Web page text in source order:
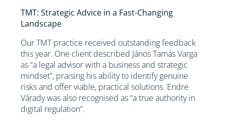
TMT: Strategic Advice in a Fast-Changing
Landscape
Our TMT practice received outstanding feedback
this year. One client described János Tamás Varga
as “a legal advisor with a business and strategic
mindset”, praising his ability to identify genuine
risks and offer viable, practical solutions. Endre
Várady was also recognised as “a true authority in
digital regulation”.